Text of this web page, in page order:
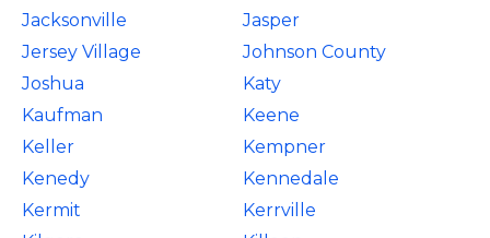
Jacksonville
Jasper
Jersey Village
Johnson County
Joshua
Katy
Kaufman
Keene
Keller
Kempner
Kenedy
Kennedale
Kermit
Kerrville